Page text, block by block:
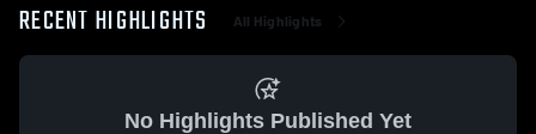
RECENT HIGHLIGHTS All Highlights
No Highlights Published Yet